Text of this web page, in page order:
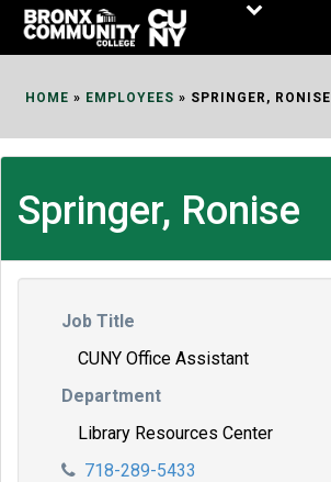
Skip
HOME » EMPLOYEES » SPRINGER, RONISE
Springer, Ronise
Job Title
CUNY Office Assistant
Department
Library Resources Center
718-289-5433